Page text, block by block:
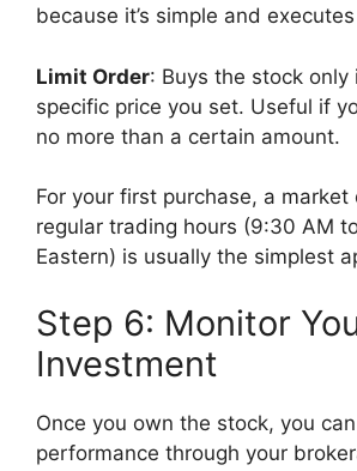
because it’s simple and
Limit Order: Buys the stock only
specific price you set. Useful if
no more than a certain amount.
For your first purchase, a market
regular trading hours (9:30 AM
Eastern) is usually the simplest
Step 6: Monitor
Investment
Once you own the stock, you
performance through your